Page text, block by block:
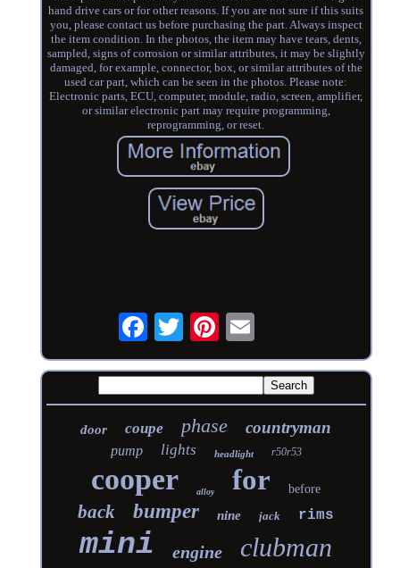
hand drive cars or for other reasons. If you are not sure if this suits
you, please contact us before purchasing the part. Always inspect
the item condition. In the photos, the item may have tears, dents,
sampled, signs of corrosion or similar attributes, it may be slightly
damaged, for example, connector, box, or similar attributes of the
used car part, which can be seen in the photos. Please note:
Electronic parts, ECU, computer, module, radio, screen, amplifier,
or similar electronic part may require programming,
reprogramming, or reset.
door coupe phase countryman
pump lights headlight r50r53
cooper alloy for before
back bumper nine jack rims
mini engine clubman